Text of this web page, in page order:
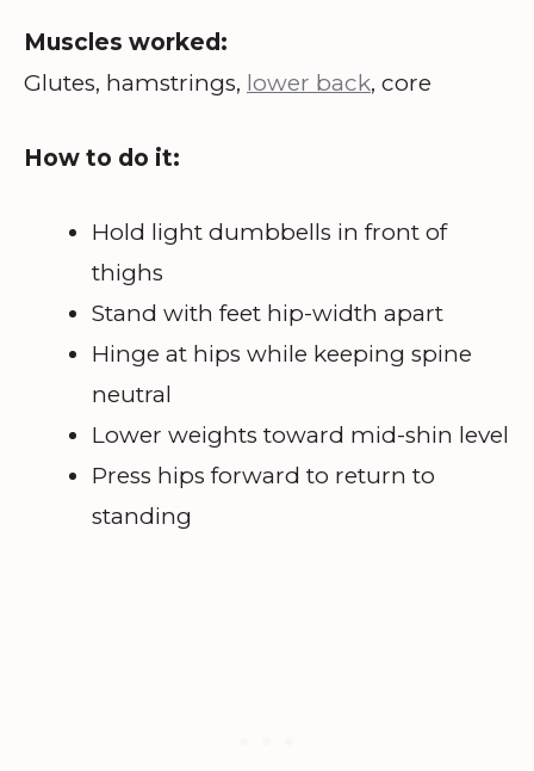
Muscles worked:
Glutes, hamstrings, lower back, core
How to do it:
Hold light dumbbells in front of
thighs
Stand with feet hip-width apart
Hinge at hips while keeping spine
neutral
Lower weights toward mid-shin level
Press hips forward to return to
standing